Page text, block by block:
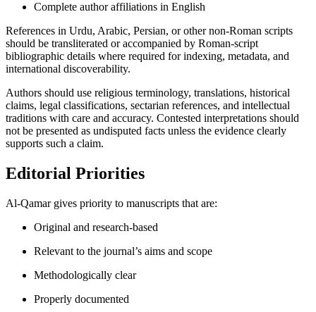
Complete author affiliations in English
References in Urdu, Arabic, Persian, or other non-Roman scripts
should be transliterated or accompanied by Roman-script
bibliographic details where required for indexing, metadata, and
international discoverability.
Authors should use religious terminology, translations, historical
claims, legal classifications, sectarian references, and intellectual
traditions with care and accuracy. Contested interpretations should
not be presented as undisputed facts unless the evidence clearly
supports such a claim.
Editorial Priorities
Al-Qamar gives priority to manuscripts that are:
Original and research-based
Relevant to the journal’s aims and scope
Methodologically clear
Properly documented